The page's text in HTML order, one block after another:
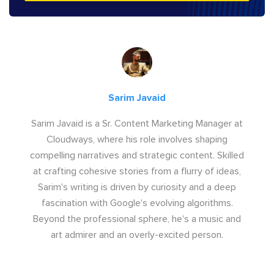
Sarim Javaid
Sarim Javaid is a Sr. Content Marketing Manager at
Cloudways, where his role involves shaping
compelling narratives and strategic content. Skilled
at crafting cohesive stories from a flurry of ideas,
Sarim's writing is driven by curiosity and a deep
fascination with Google's evolving algorithms.
Beyond the professional sphere, he's a music and
art admirer and an overly-excited person.